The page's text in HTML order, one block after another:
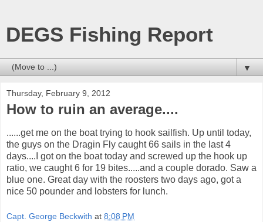
DEGS Fishing Report
▼
Thursday, February 9, 2012
How to ruin an average....
......get me on the boat trying to hook sailfish. Up until today,
the guys on the Dragin Fly caught 66 sails in the last 4
days....I got on the boat today and screwed up the hook up
ratio, we caught 6 for 19 bites.....and a couple dorado. Saw a
blue one. Great day with the roosters two days ago, got a
nice 50 pounder and lobsters for lunch.
Capt. George Beckwith at 8:08 PM